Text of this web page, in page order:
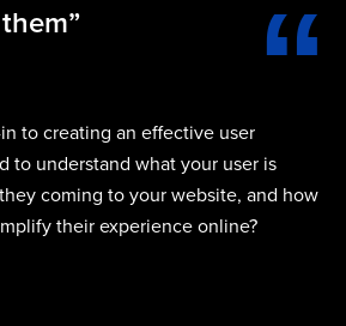
to creating an effective user
to understand what your user is
coming to your website, and how
their experience online?